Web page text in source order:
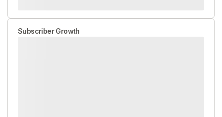
Subscriber Growth